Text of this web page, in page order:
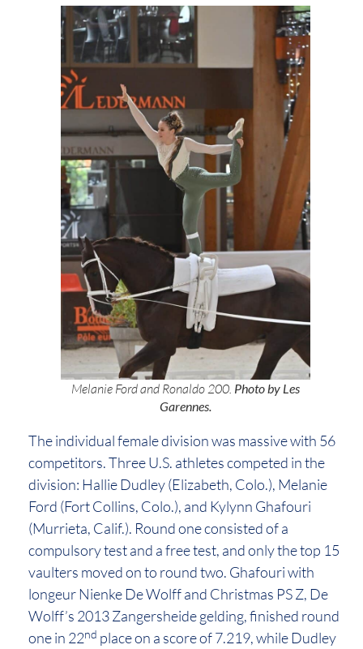
Melanie Ford and Ronaldo 200. Photo by Les
Garennes.
The individual female division was massive with 56
competitors. Three U.S. athletes competed in the
division: Hallie Dudley (Elizabeth, Colo.), Melanie
Ford (Fort Collins, Colo.), and Kylynn Ghafouri
(Murrieta, Calif.). Round one consisted of a
compulsory test and a free test, and only the top 15
vaulters moved on to round two. Ghafouri with
longeur Nienke De Wolff and Christmas PS Z, De
Wolff’s 2013 Zangersheide gelding, finished round
one in 22nd place on a score of 7.219, while Dudley